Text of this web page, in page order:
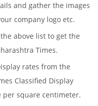
and gather the images
company logo etc.
above list to get the
Times.
rates from the
Classified Display
per square centimeter.